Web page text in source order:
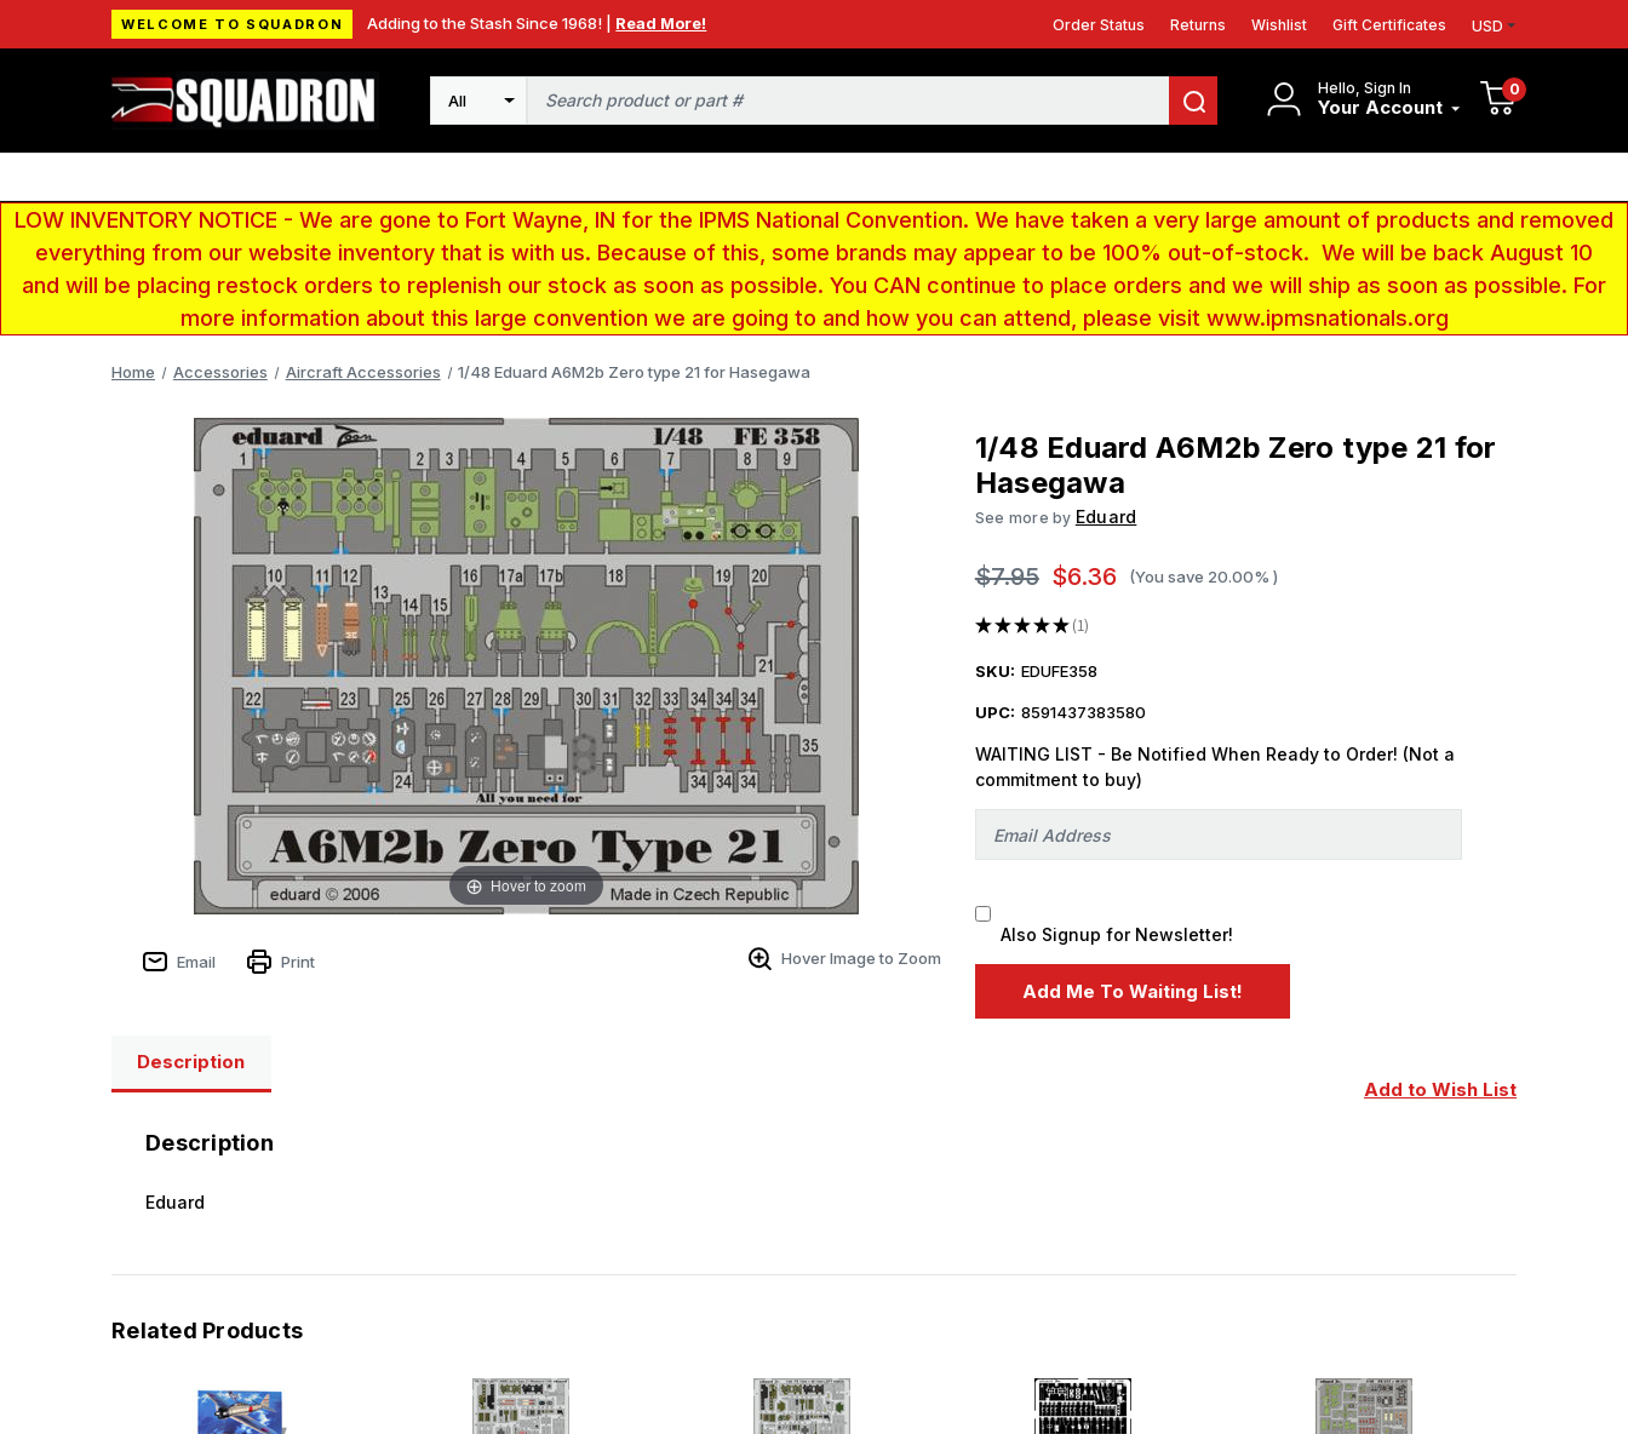
WELCOME TO SQUADRON Adding to the Stash Since 1968! | Read More! Order Status Returns Wishlist Gift Certificates USD
Hello, Sign In
Your Account
0
Search
LOW INVENTORY NOTICE - We are gone to Fort Wayne, IN for the IPMS National Convention. We have taken a very large amount of products and removed
everything from our website inventory that is with us. Because of this, some brands may appear to be 100% out-of-stock. We will be back August 10
and will be placing restock orders to replenish our stock as soon as possible. You CAN continue to place orders and we will ship as soon as possible. For
more information about this large convention we are going to and how you can attend, please visit www.ipmsnationals.org
Home Accessories Aircraft Accessories 1/48 Eduard A6M2b Zero type 21 for Hasegawa
Hover to zoom
Email Print Hover Image to Zoom
1/48 Eduard A6M2b Zero type 21 for
Hasegawa
See more by Eduard
$7.95 $6.36 (You save 20.00% )
★★★★★ 1
1
SKU: EDUFE358
UPC: 8591437383580
WAITING LIST - Be Notified When Ready to Order! (Not a
commitment to buy)
Also Signup for Newsletter!
Add to Wish List
Description
Description
Eduard
Related Products